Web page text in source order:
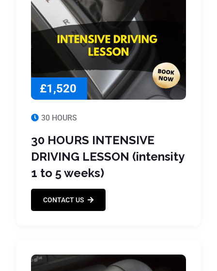
£1,520
30 HOURS
30 HOURS INTENSIVE
DRIVING LESSON (intensity
1 to 5 weeks)
CONTACT US